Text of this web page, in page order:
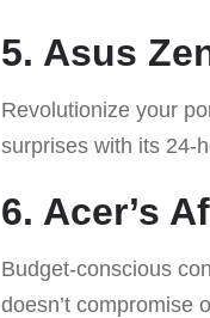
5. Asus
Revolutionize your
surprises with its 24-
6. Acer’s
Budget-conscious
doesn’t compromise